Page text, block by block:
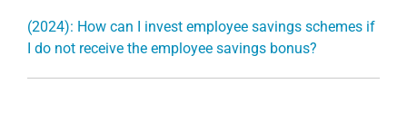
(2024): How can I invest employee savings schemes if
I do not receive the employee savings bonus?